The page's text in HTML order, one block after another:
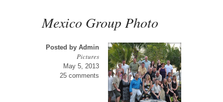
Mexico Group Photo
Posted by Admin
Pictures
May 5, 2013
25 comments